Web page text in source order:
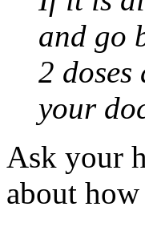
and go
2 doses
your
Ask your
about